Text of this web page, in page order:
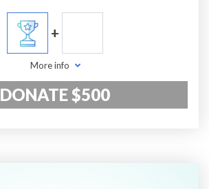
+
More info
DONATE $500